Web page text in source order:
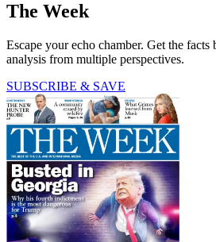
The Week
Escape your echo chamber. Get the facts
analysis from multiple perspectives.
SUBSCRIBE & SAVE